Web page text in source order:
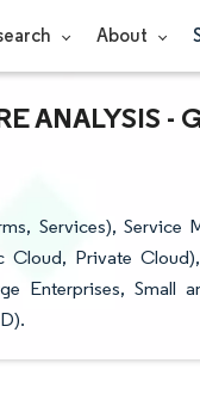
About
ANALYSIS -
Services), Service
Cloud, Private
Enterprises, Small